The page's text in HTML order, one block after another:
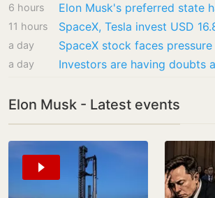
6 hours
11 hours
a day
a day
Elon Musk - Latest events